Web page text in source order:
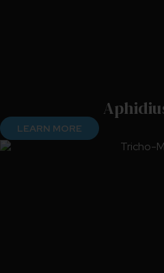
LEARN MORE